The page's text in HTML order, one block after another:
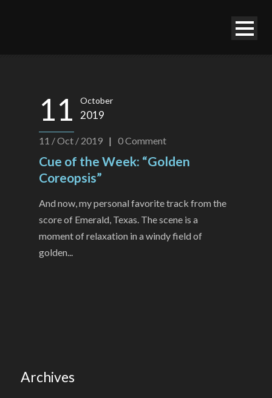
11 October
2019
11 / Oct / 2019 | 0Comment
Cue of the Week: “Golden
Coreopsis”
And now, my personal favorite track from the
score of Emerald, Texas. The scene is a
moment of relaxation in a windy field of
golden...
Archives